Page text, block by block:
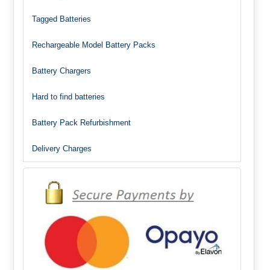
Tagged Batteries
Rechargeable Model Battery Packs
Battery Chargers
Hard to find batteries
Battery Pack Refurbishment
Delivery Charges